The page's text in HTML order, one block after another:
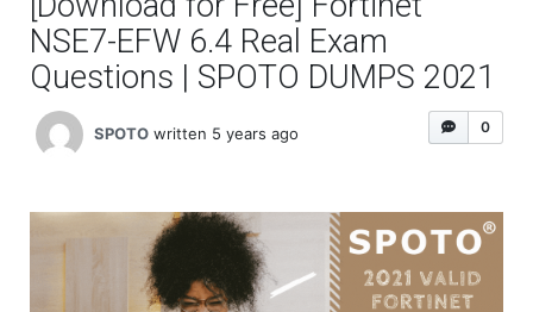
NSE7-EFW 6.4 Real Exam
Questions | SPOTO DUMPS 2021
0
SPOTO written 5 years ago